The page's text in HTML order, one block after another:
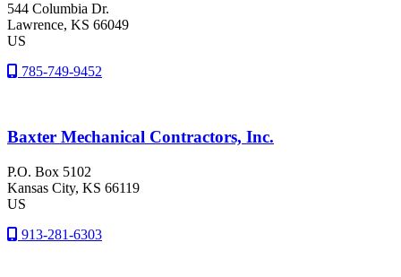
544 Columbia Dr.
Lawrence, KS 66049
US
785-749-9452
Baxter Mechanical Contractors, Inc.
P.O. Box 5102
Kansas City, KS 66119
US
913-281-6303